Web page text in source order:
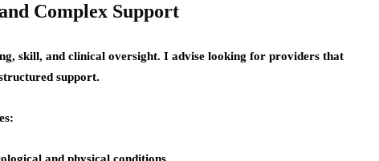
Complex Support
skill, and clinical oversight. I advise looking for providers that
support.